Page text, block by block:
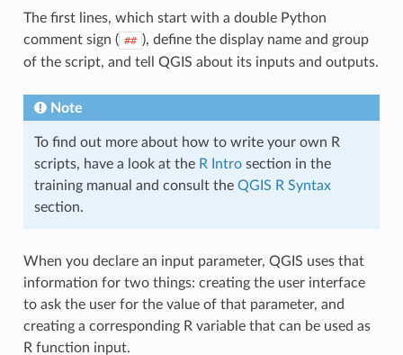
The first lines, which start with a double Python
comment sign ( ## ), define the display name and group
of the script, and tell QGIS about its inputs and outputs.
Note
To find out more about how to write your own R
scripts, have a look at the R Introsection in the
training manual and consult the QGIS R Syntax
section.
When you declare an input parameter, QGIS uses that
information for two things: creating the user interface
to ask the user for the value of that parameter, and
creating a corresponding R variable that can be used as
R function input.